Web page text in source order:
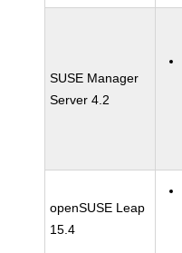
SUSE Manager
Server 4.2
openSUSE Leap
15.4